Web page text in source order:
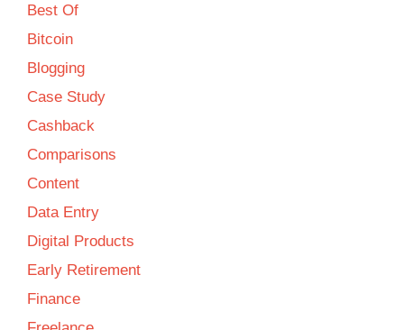
Best Of
Bitcoin
Blogging
Case Study
Cashback
Comparisons
Content
Data Entry
Digital Products
Early Retirement
Finance